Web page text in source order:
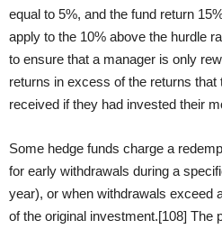
equal to 5%, and the fund return
apply to the 10% above the hurdle
to ensure that a manager is only
returns in excess of the returns
received if they had invested their
Some hedge funds charge a
for early withdrawals during a
year), or when withdrawals exceed
of the original investment.[108] The